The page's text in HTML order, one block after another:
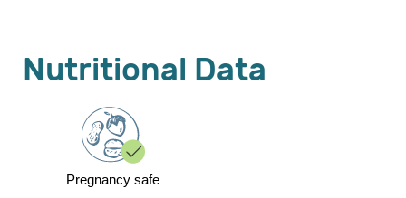
Nutritional Data
Pregnancy safe